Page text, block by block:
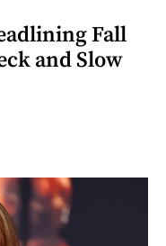
Fall
and Slow